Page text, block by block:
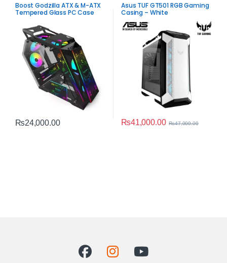
Boost Godzilla ATX & M-ATX
Tempered Glass PC Case
₨24,000.00
Asus TUF GT501 RGB Gaming
Casing – White
₨41,000.00 ₨47,000.00